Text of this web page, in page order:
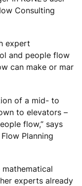
Consulting
expert
and people flow
can make or mar
of a mid- to
to elevators –
flow,” says
Planning
mathematical
experts already